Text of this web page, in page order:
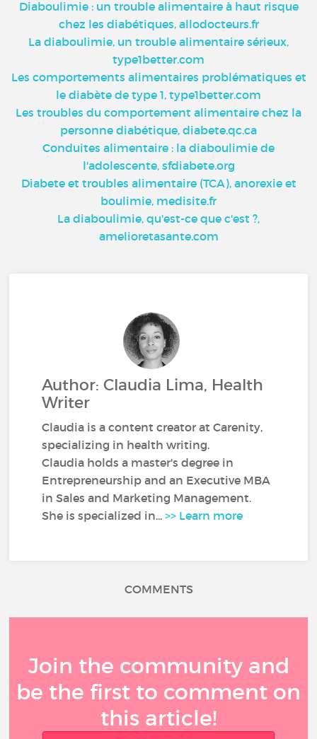
Diaboulimie : un trouble alimentaire à haut risque
chez les diabétiques, allodocteurs.fr
La diaboulimie, un trouble alimentaire sérieux,
type1better.com
Les comportements alimentaires problématiques et
le diabète de type 1, type1better.com
Les troubles du comportement alimentaire chez la
personne diabétique, diabete.qc.ca
Conduites alimentaire : la diaboulimie de
l'adolescente, sfdiabete.org
Diabete et troubles alimentaire (TCA), anorexie et
boulimie, medisite.fr
La diaboulimie, qu'est-ce que c'est ?,
amelioretasante.com
Author: Claudia Lima, Health
Writer
Claudia is a content creator at Carenity,
specializing in health writing.
Claudia holds a master's degree in
Entrepreneurship and an Executive MBA
in Sales and Marketing Management.
She is specialized in...>> Learn more
COMMENTS
Join the community and
be the first to comment on
this article!